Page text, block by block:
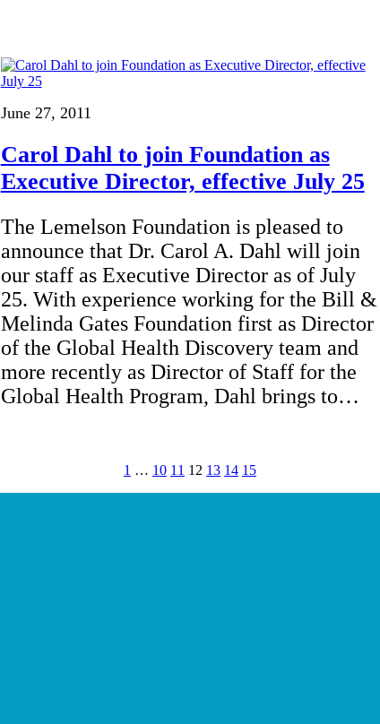
June 27, 2011
Carol Dahl to join Foundation as
Executive Director, effective July 25
The Lemelson Foundation is pleased to
announce that Dr. Carol A. Dahl will join
our staff as Executive Director as of July
25. With experience working for the Bill &
Melinda Gates Foundation first as Director
of the Global Health Discovery team and
more recently as Director of Staff for the
Global Health Program, Dahl brings to…
1 … 10 11 12 13 14 15